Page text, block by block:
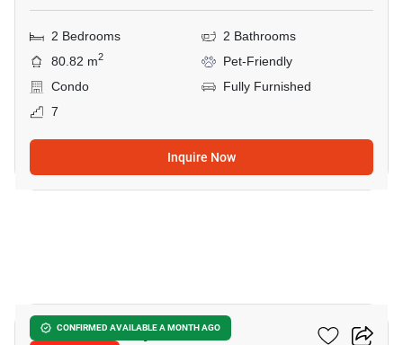
2 Bedrooms
2 Bathrooms
80.82 m2
Pet-Friendly
Condo
Fully Furnished
7
Inquire Now
CONFIRMED AVAILABLE A MONTH AGO
Karon Butterfly